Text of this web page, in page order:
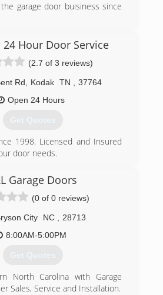
garage door buisiness since
in the location in Sylva in
Works in 2014 as we saw a
garage door buisiness in
the economy improved
(828) 586-8605
garageworksnc.com
Hour Door Service
(2.7 of 3 reviews)
Rd Kodak TN
37764
Open 24 Hours
Get Quotes
1998. Licensed and Insured
door needs.
(800) 780-6665
just4doors.com
Garage Doors
(0 of 0 reviews)
City NC
28713
8:00AM-5:00PM
Get Quotes
North Carolina with Garage
Sales, Service and Installation.